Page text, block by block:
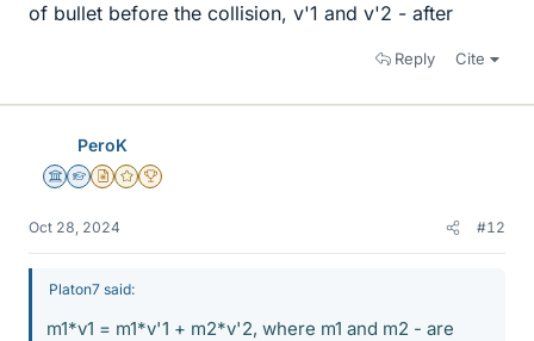
of bullet before the collision, v'1 and v'2 - after
Reply Cite
PeroK
Science Advisor
Homework Helper
Insights Author
Gold Member
2025 Award
Oct 28, 2024 #12
Platon7 said:
m1*v1 = m1*v'1 + m2*v'2, where m1 and m2 - are